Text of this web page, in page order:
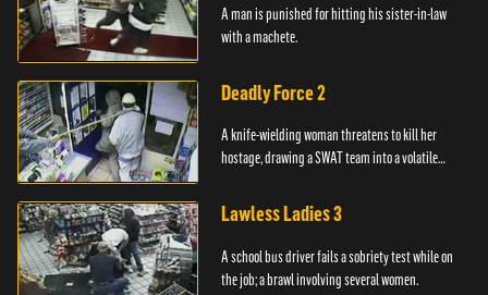
A man is punished for hitting his sister-in-law
with a machete.
Deadly Force 2
A knife-wielding woman threatens to kill her
hostage, drawing a SWAT team into a volatile
Lawless Ladies 3
A school bus driver fails a sobriety test while on
the job; a brawl involving several women.